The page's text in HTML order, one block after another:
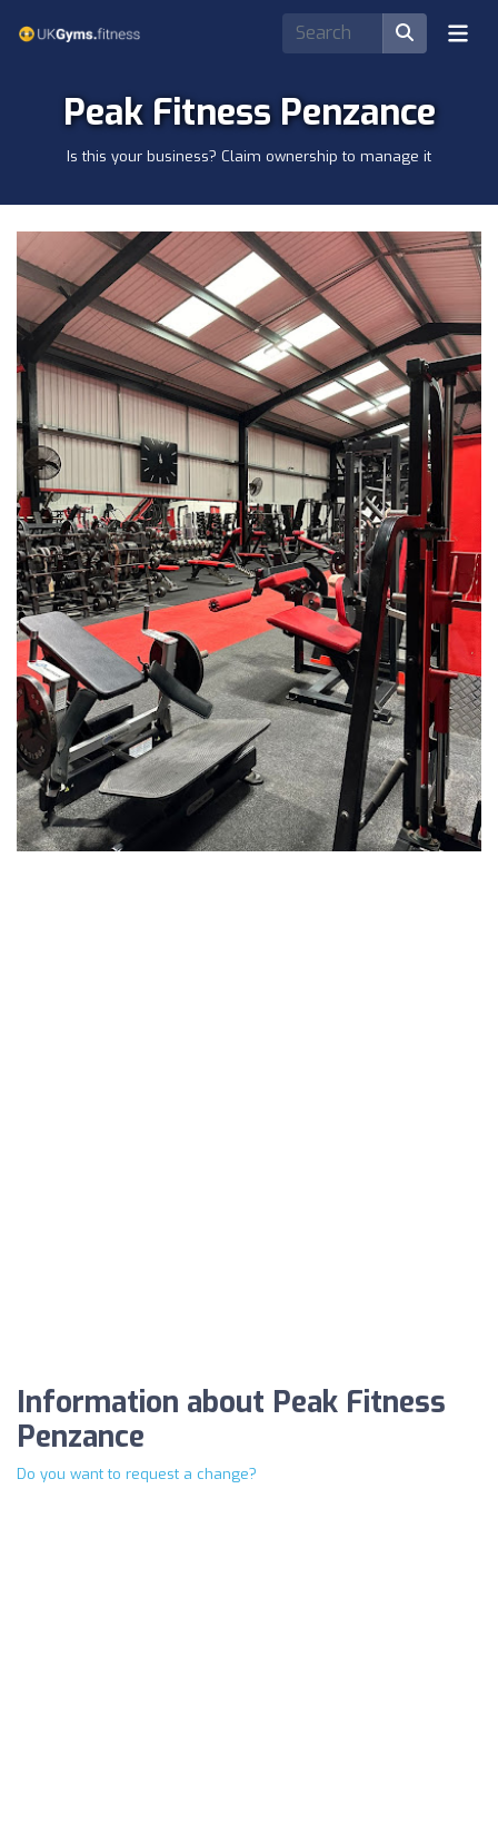
Peak Fitness Penzance
Is this your business? Claim ownership to manage it
Information about Peak Fitness
Penzance
Do you want to request a change?